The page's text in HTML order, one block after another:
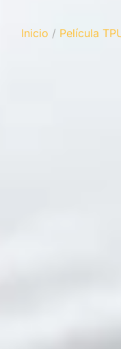
Inicio / Película